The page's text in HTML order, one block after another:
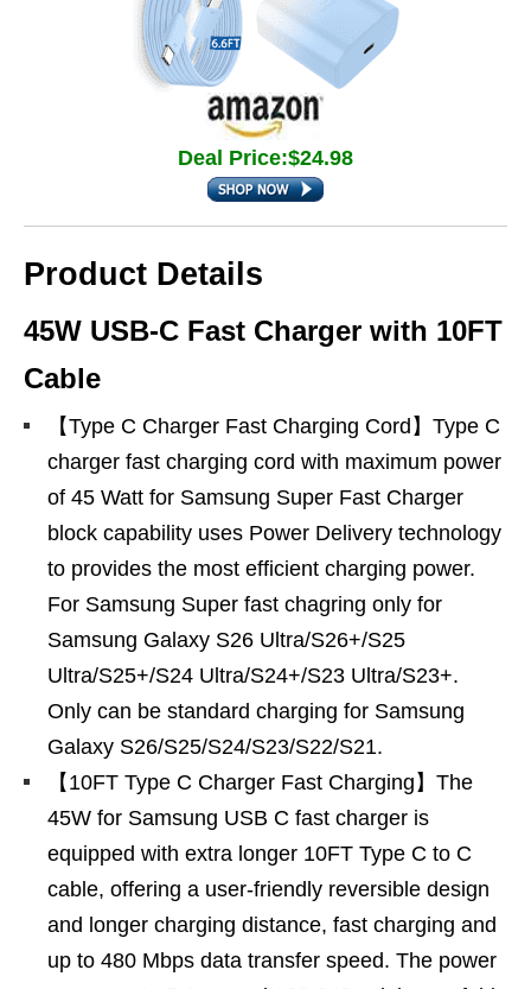
Deal Price:$24.98
Product Details
45W USB-C Fast Charger with 10FT
Cable
【Type C Charger Fast Charging Cord】Type C
charger fast charging cord with maximum power
of 45 Watt for Samsung Super Fast Charger
block capability uses Power Delivery technology
to provides the most efficient charging power.
For Samsung Super fast chagring only for
Samsung Galaxy S26 Ultra/S26+/S25
Ultra/S25+/S24 Ultra/S24+/S23 Ultra/S23+.
Only can be standard charging for Samsung
Galaxy S26/S25/S24/S23/S22/S21.
【10FT Type C Charger Fast Charging】The
45W for Samsung USB C fast charger is
equipped with extra longer 10FT Type C to C
cable, offering a user-friendly reversible design
and longer charging distance, fast charging and
up to 480 Mbps data transfer speed. The power